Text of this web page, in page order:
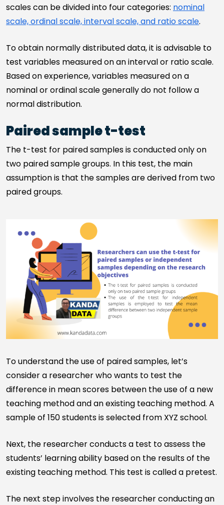
scales can be divided into four categories: nominal
scale, ordinal scale, interval scale, and ratio scale.
To obtain normally distributed data, it is advisable to
test variables measured on an interval or ratio scale.
Based on experience, variables measured on a
nominal or ordinal scale generally do not follow a
normal distribution.
Paired sample t-test
The t-test for paired samples is conducted only on
two paired sample groups. In this test, the main
assumption is that the samples are derived from two
paired groups.
To understand the use of paired samples, let’s
consider a researcher who wants to test the
difference in mean scores between the use of a new
teaching method and an existing teaching method. A
sample of 150 students is selected from XYZ school.
Next, the researcher conducts a test to assess the
students’ learning ability based on the results of the
existing teaching method. This test is called a pretest.
The next step involves the researcher conducting an